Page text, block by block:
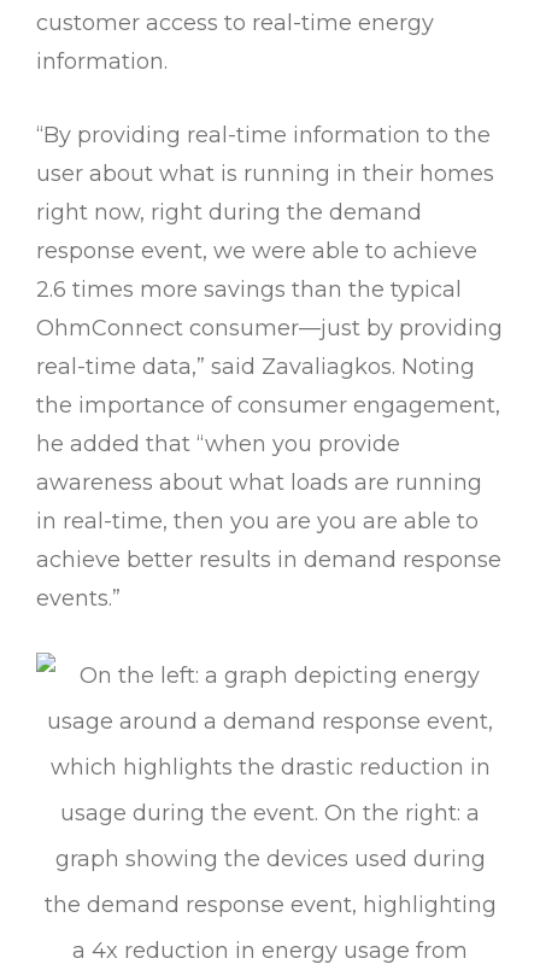
customer access to real-time energy
information.
“By providing real-time information to the
user about what is running in their homes
right now, right during the demand
response event, we were able to achieve
2.6 times more savings than the typical
OhmConnect consumer—just by providing
real-time data,” said Zavaliagkos. Noting
the importance of consumer engagement,
he added that “when you provide
awareness about what loads are running
in real-time, then you are you are able to
achieve better results in demand response
events.”